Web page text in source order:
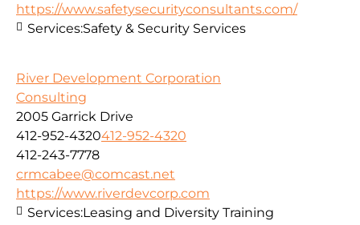
https://www.safetysecurityconsultants.com/
Services:Safety & Security Services
River Development Corporation
Consulting
2005 Garrick Drive
412-952-4320412-952-4320
412-243-7778
crmcabee@comcast.net
https://www.riverdevcorp.com
Services:Leasing and Diversity Training